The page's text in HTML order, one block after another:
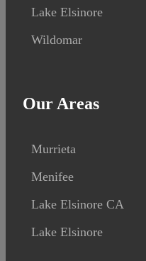
Lake Elsinore
Wildomar
Our Areas
Murrieta
Menifee
Lake Elsinore CA
Lake Elsinore